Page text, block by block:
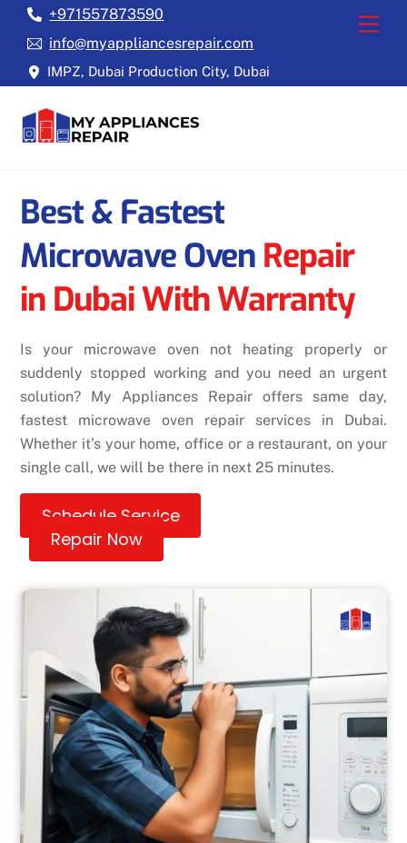
Skip
+971557873590
info@myappliancesrepair.com
IMPZ, Dubai Production City, Dubai
Best & Fastest
Microwave Oven Repair
in Dubai With Warranty
Is your microwave oven not heating properly or
suddenly stopped working and you need an urgent
solution? My Appliances Repair offers same day,
fastest microwave oven repair services in Dubai.
Whether it’s your home, office or a restaurant, on your
single call, we will be there in next 25 minutes.
Schedule Service
Repair Now
To
Top